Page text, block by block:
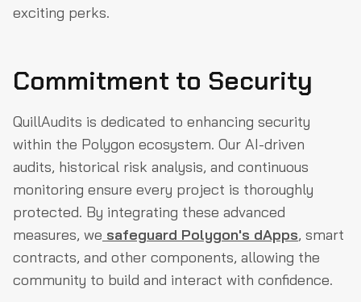
exciting perks.
Commitment to Security
QuillAudits is dedicated to enhancing security
within the Polygon ecosystem. Our AI-driven
audits, historical risk analysis, and continuous
monitoring ensure every project is thoroughly
protected. By integrating these advanced
measures, we safeguard Polygon's dApps, smart
contracts, and other components, allowing the
community to build and interact with confidence.